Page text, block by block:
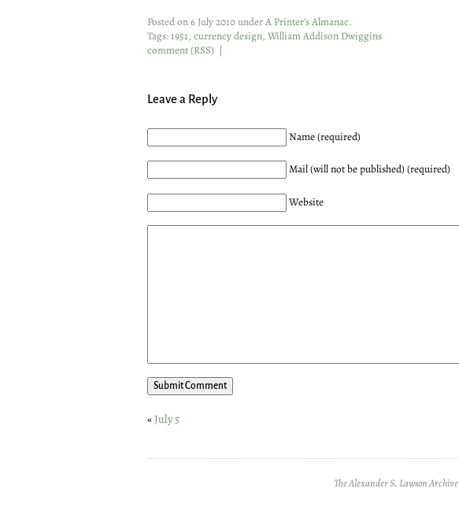
Posted on 6 July 2010 underA Printer’s Almanac.
Tags:1951, currency design, William Addison Dwiggins
comment(RSS) |
Leave a Reply
Name (required)
Mail (will not be published) (required)
Website
«July 5
The Alexander S. Lawson Archive